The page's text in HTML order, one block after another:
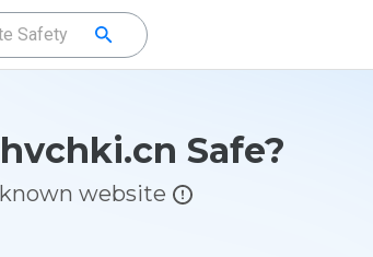
Safe?
website